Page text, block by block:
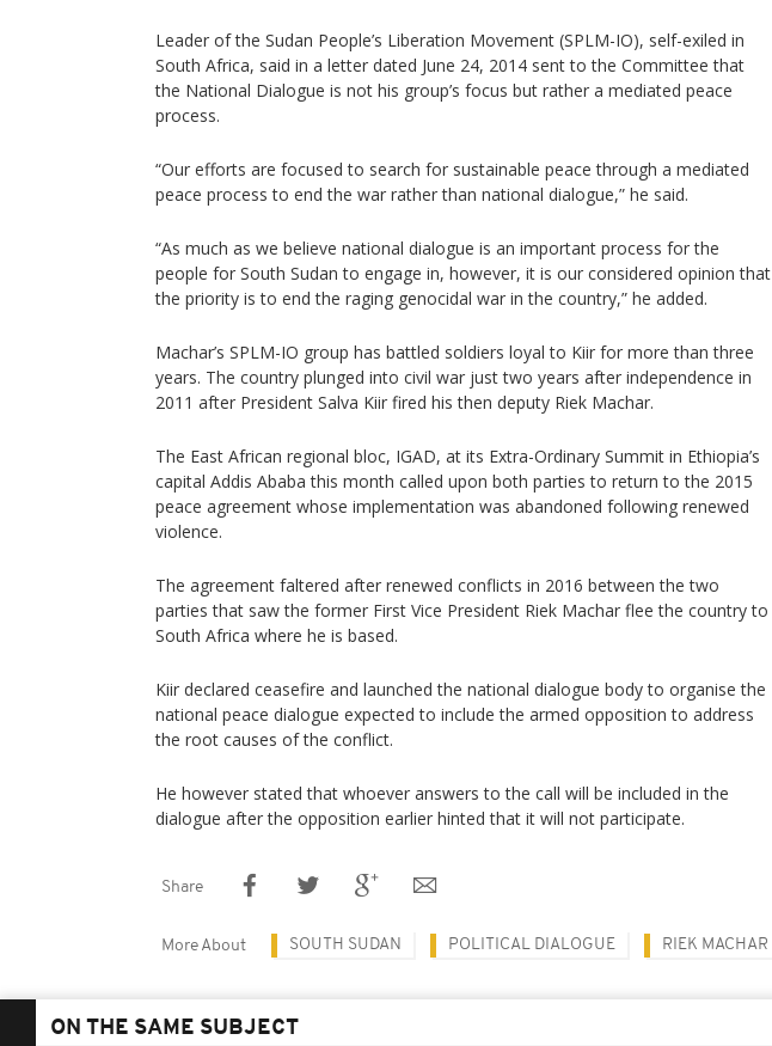
Leader of the Sudan People’s Liberation Movement (SPLM-IO), self-exiled in
South Africa, said in a letter dated June 24, 2014 sent to the Committee that
the National Dialogue is not his group’s focus but rather a mediated peace
process.
“Our efforts are focused to search for sustainable peace through a mediated
peace process to end the war rather than national dialogue,” he said.
“As much as we believe national dialogue is an important process for the
people for South Sudan to engage in, however, it is our considered opinion that
the priority is to end the raging genocidal war in the country,” he added.
Machar’s SPLM-IO group has battled soldiers loyal to Kiir for more than three
years. The country plunged into civil war just two years after independence in
2011 after President Salva Kiir fired his then deputy Riek Machar.
The East African regional bloc, IGAD, at its Extra-Ordinary Summit in Ethiopia’s
capital Addis Ababa this month called upon both parties to return to the 2015
peace agreement whose implementation was abandoned following renewed
violence.
The agreement faltered after renewed conflicts in 2016 between the two
parties that saw the former First Vice President Riek Machar flee the country to
South Africa where he is based.
Kiir declared ceasefire and launched the national dialogue body to organise the
national peace dialogue expected to include the armed opposition to address
the root causes of the conflict.
He however stated that whoever answers to the call will be included in the
dialogue after the opposition earlier hinted that it will not participate.
Share
More About SOUTH SUDAN POLITICAL DIALOGUE RIEK MACHAR
ON THE SAME SUBJECT